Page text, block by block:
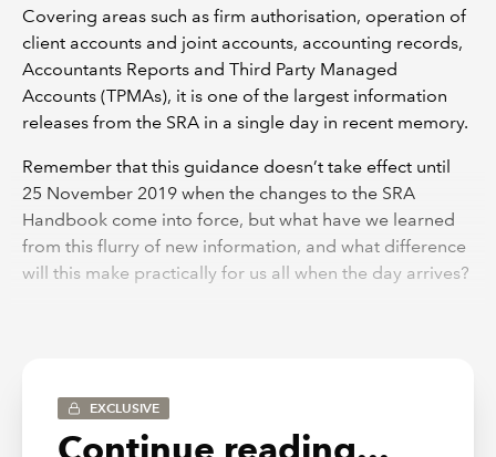
Covering areas such as firm authorisation, operation of
client accounts and joint accounts, accounting records,
Accountants Reports and Third Party Managed
Accounts (TPMAs), it is one of the largest information
releases from the SRA in a single day in recent memory.
Remember that this guidance doesn’t take effect until
25 November 2019 when the changes to the SRA
Handbook come into force, but what have we learned
from this flurry of new information, and what difference
will this make practically for us all when the day arrives?
they are doing. If a firm is satisfied that it is complying
with the current Accounts Rules, it is likely that it will feel
the same under the forthcoming rules. It is therefore
EXCLUSIVE